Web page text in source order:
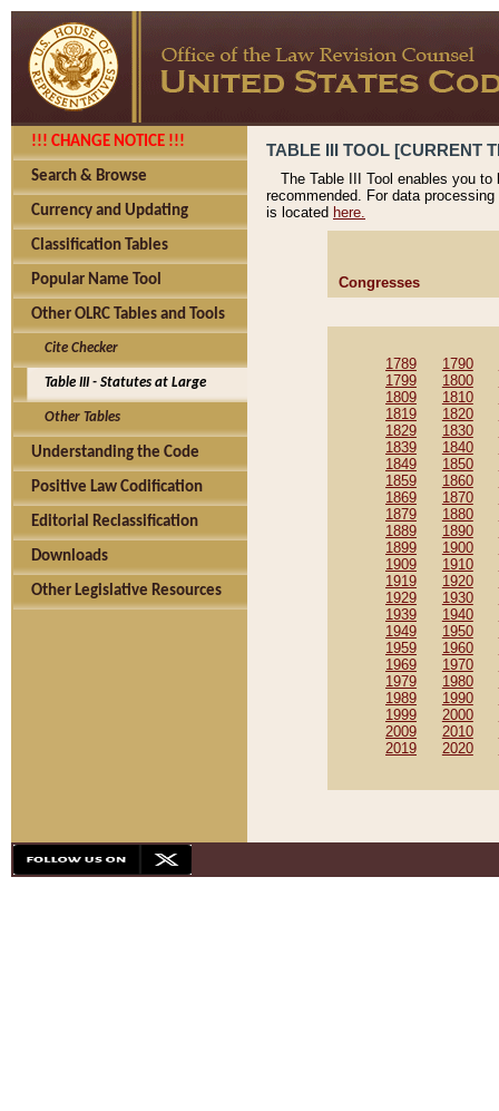
!!! CHANGE NOTICE !!!
Search & Browse
Currency and Updating
Classification Tables
Popular Name Tool
Other OLRC Tables and Tools
Cite Checker
Table III - Statutes at Large
Other Tables
Understanding the Code
Positive Law Codification
Editorial Reclassification
Downloads
Other Legislative Resources
TABLE III TOOL [CURRENT
The Table III Tool enables you
recommended. For data
is located here.
Congresses
1789 1790
1799
1800
1809
1810
1819
1820
1829
1830
1839
1840
1849
1850
1859
1860
1869
1870
1879
1880
1889
1890
1899
1900
1909
1910
1919
1920
1929
1930
1939
1940
1949
1950
1959
1960
1969
1970
1979
1980
1989
1990
1999
2000
2009
2010
2019
2020